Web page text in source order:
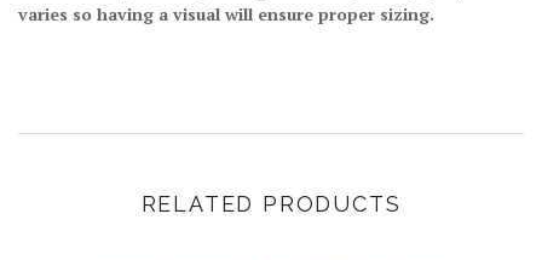
varies so having a visual will ensure proper sizing.
RELATED PRODUCTS